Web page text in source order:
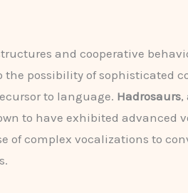
and cooperative
the possibility of sophisticated
to language. Hadrosaurs,
to have exhibited advanced
of complex vocalizations to